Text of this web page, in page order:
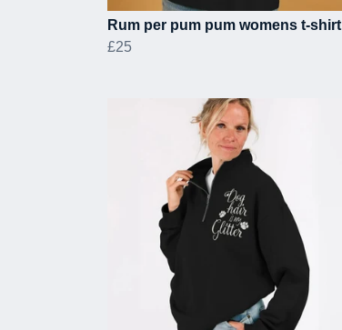
Rum per pum pum womens t-shirt
£25